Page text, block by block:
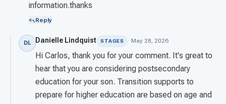
information.thanks
Reply
DL Danielle Lindquist STAGES · May 28, 2026
Hi Carlos, thank you for your comment. It's great to
hear that you are considering postsecondary
education for your son. Transition supports to
prepare for higher education are based on age and